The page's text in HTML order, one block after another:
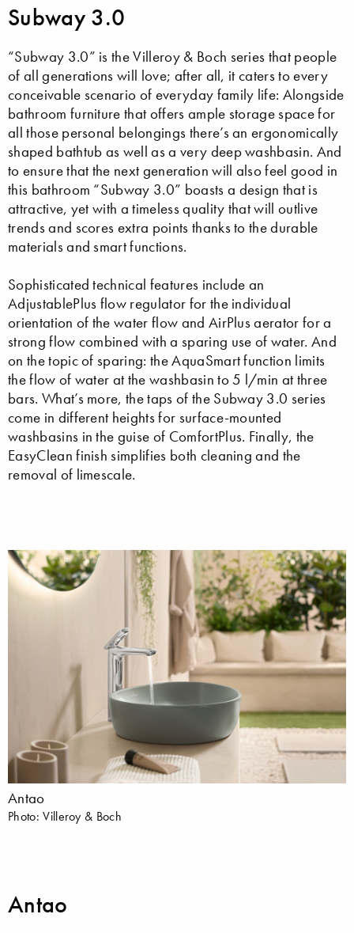
Subway 3.0
“Subway 3.0” is the Villeroy & Boch series that people
of all generations will love; after all, it caters to every
conceivable scenario of everyday family life: Alongside
bathroom furniture that offers ample storage space for
all those personal belongings there’s an ergonomically
shaped bathtub as well as a very deep washbasin. And
to ensure that the next generation will also feel good in
this bathroom “Subway 3.0” boasts a design that is
attractive, yet with a timeless quality that will outlive
trends and scores extra points thanks to the durable
materials and smart functions.
Sophisticated technical features include an
AdjustablePlus flow regulator for the individual
orientation of the water flow and AirPlus aerator for a
strong flow combined with a sparing use of water. And
on the topic of sparing: the AquaSmart function limits
the flow of water at the washbasin to 5 l/min at three
bars. What’s more, the taps of the Subway 3.0 series
come in different heights for surface-mounted
washbasins in the guise of ComfortPlus. Finally, the
EasyClean finish simplifies both cleaning and the
removal of limescale.
Antao
Photo: Villeroy & Boch
Antao